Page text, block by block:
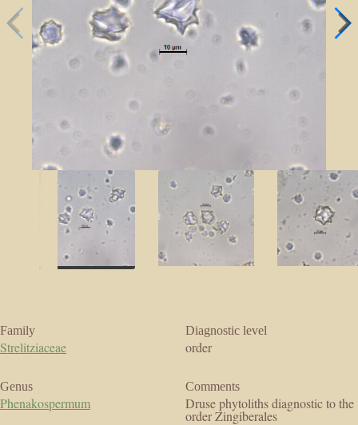
Family
Strelitziaceae
Genus
Phenakospermum
Diagnostic level
order
Comments
Druse phytoliths diagnostic to the
order Zingiberales